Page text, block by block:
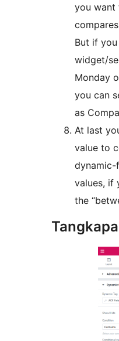
you want
But if
widget/
Monday
you can
as
At last
value to
values, if
the